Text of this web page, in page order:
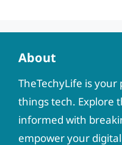
About
TheTechyLife is
things tech. Explore
informed with
empower your